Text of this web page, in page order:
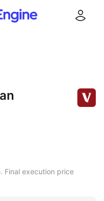
Final execution price